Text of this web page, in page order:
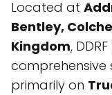
Located at
Bentley,
Kingdom,
comprehensive
primarily on